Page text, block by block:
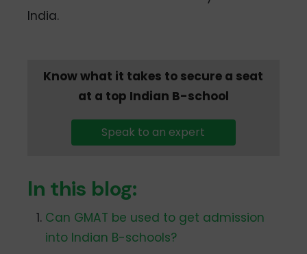
India.
Know what it takes to secure a seat
at a top Indian B-school
Speak to an expert
In this blog:
Can GMAT be used to get admission
into Indian B-schools?